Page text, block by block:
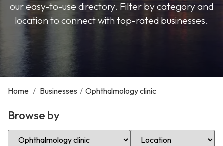
our easy-to-use directory. Filter by category and
location to connect with top-rated businesses.
Home / Businesses / Ophthalmology clinic
Browse by
Select Category Select Location